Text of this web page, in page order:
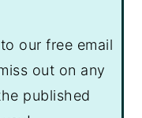
our free email
out on any
published